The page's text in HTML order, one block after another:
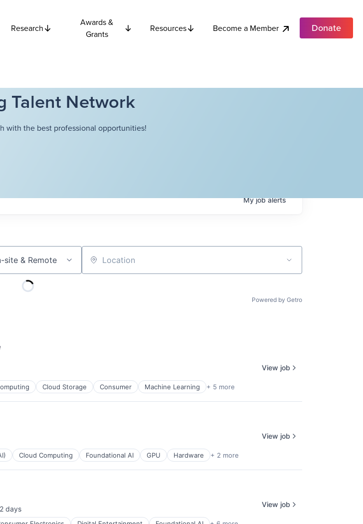
Research
Awards &
Grants
Resources Become a Member Donate
Talent Network
with the best professional opportunities!
Myjobalerts
site & Remote Location
Powered by Getro
Cloud Storage Consumer Machine Learning + 5 more
View job
Cloud Computing Foundational AI GPU Hardware + 2 more
View job
2 days
View job